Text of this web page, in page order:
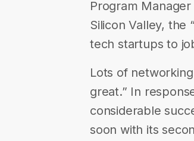
​Program Manager
Silicon Valley, the
tech startups to
Lots of
great.” In
considerable
soon with its